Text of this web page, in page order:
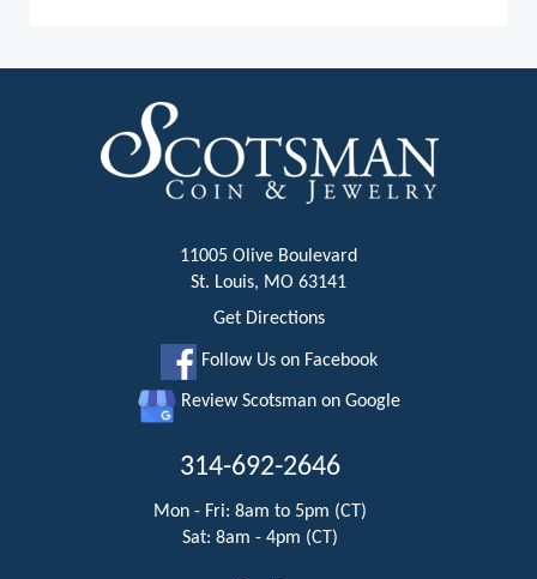
11005 Olive Boulevard
St. Louis, MO 63141
Get Directions
Follow Us on Facebook
Review Scotsman on Google
314-692-2646
Mon - Fri: 8am to 5pm (CT)
Sat: 8am - 4pm (CT)